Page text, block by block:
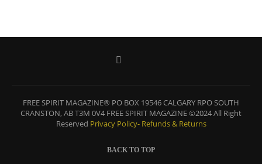
FREE SPIRIT MAGAZINE® PO BOX 19546 CALGARY RPO SOUTH
CRANSTON, AB T3M 0V4 FREE SPIRIT MAGAZINE ©2024 All Right
Reserved Privacy Policy- Refunds & Returns
BACK TO TOP